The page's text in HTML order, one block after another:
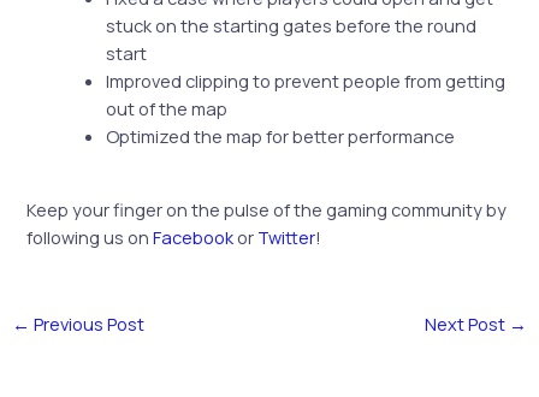
stuck on the starting gates before the round
start
Improved clipping to prevent people from getting
out of the map
Optimized the map for better performance
Keep your finger on the pulse of the gaming community by
following us onFacebook or Twitter!
← Previous Post Next Post →